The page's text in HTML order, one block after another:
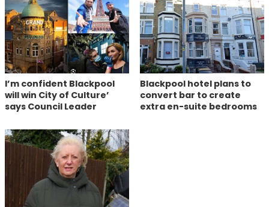
I’m confident Blackpool
will win City of Culture’
says Council Leader
Blackpool hotel plans to
convert bar to create
extra en-suite bedrooms